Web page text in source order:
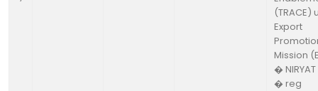
(TRACE)
Export
Mission
� NIRYAT
� reg